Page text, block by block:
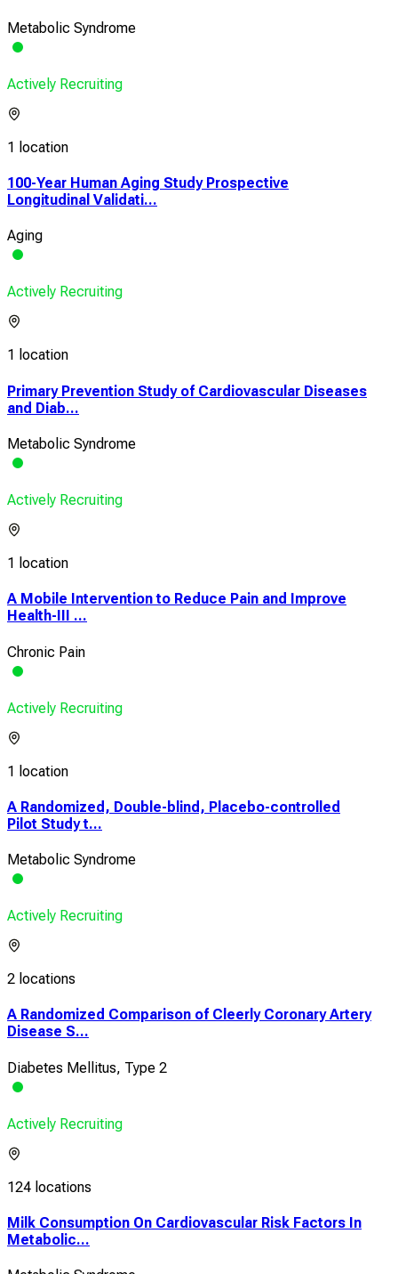
Metabolic Syndrome
Actively Recruiting
1 location
100-Year Human Aging Study Prospective
Longitudinal Validati...
Aging
Actively Recruiting
1 location
Primary Prevention Study of Cardiovascular Diseases
and Diab...
Metabolic Syndrome
Actively Recruiting
1 location
A Mobile Intervention to Reduce Pain and Improve
Health-III ...
Chronic Pain
Actively Recruiting
1 location
A Randomized, Double-blind, Placebo-controlled
Pilot Study t...
Metabolic Syndrome
Actively Recruiting
2 locations
A Randomized Comparison of Cleerly Coronary Artery
Disease S...
Diabetes Mellitus, Type 2
Actively Recruiting
124 locations
Milk Consumption On Cardiovascular Risk Factors In
Metabolic...